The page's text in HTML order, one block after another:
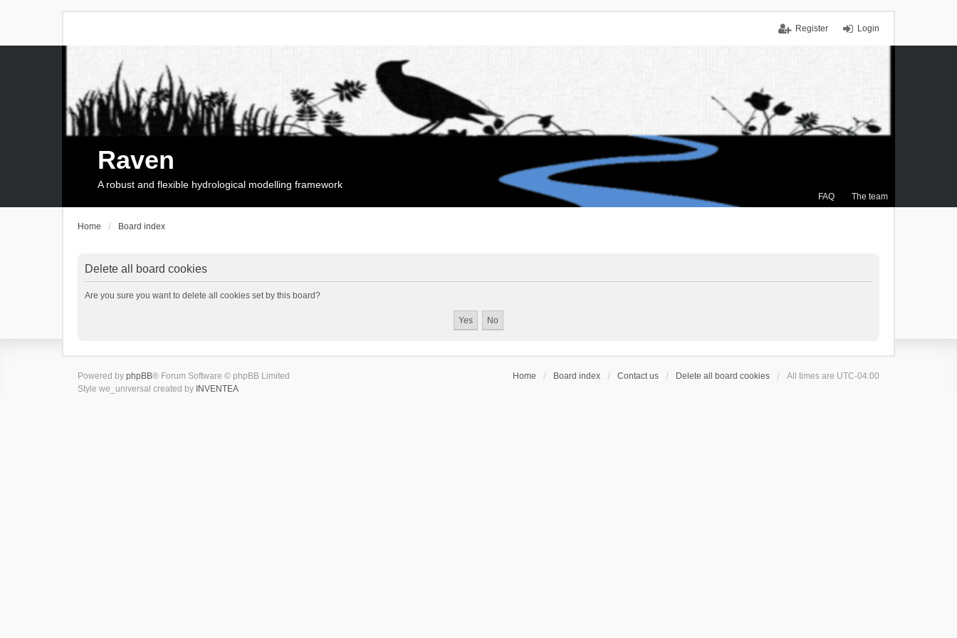
Login
Register
FAQ The team
Raven
A robust and flexible hydrological modelling framework
Home Board index
Delete all board cookies
Are you sure you want to delete all cookies set by this board?
Home Board index Contact us Delete all board cookies All times are UTC-04:00
Powered by phpBB® Forum Software © phpBB Limited
Style we_universal created by INVENTEA